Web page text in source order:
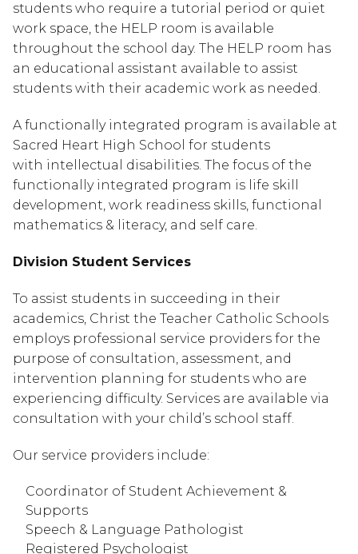
students who require a tutorial period or quiet
work space, the HELP room is available
throughout the school day. The HELP room has
an educational assistant available to assist
students with their academic work as needed.
A functionally integrated program is available at
Sacred Heart High School for students
with intellectual disabilities. The focus of the
functionally integrated program is life skill
development, work readiness skills, functional
mathematics & literacy, and self care.
Division Student Services
To assist students in succeeding in their
academics, Christ the Teacher Catholic Schools
employs professional service providers for the
purpose of consultation, assessment, and
intervention planning for students who are
experiencing difficulty. Services are available via
consultation with your child’s school staff.
Our service providers include:
Coordinator of Student Achievement &
Supports
Speech & Language Pathologist
Registered Psychologist